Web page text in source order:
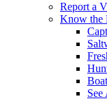
Report a
Know the
See